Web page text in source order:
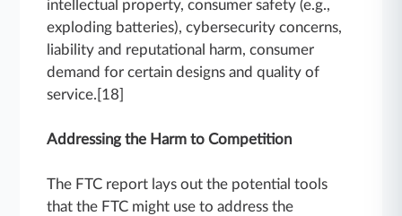
intellectual property, consumer safety (e.g.,
exploding batteries), cybersecurity concerns,
liability and reputational harm, consumer
demand for certain designs and quality of
service.[18]
Addressing the Harm to Competition
The FTC report lays out the potential tools
that the FTC might use to address the